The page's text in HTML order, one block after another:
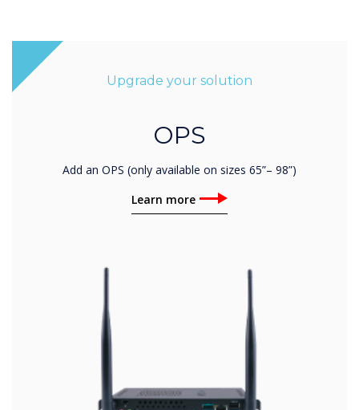
Upgrade your solution
OPS
Add an OPS (only available on sizes 65”– 98”)
Learn more